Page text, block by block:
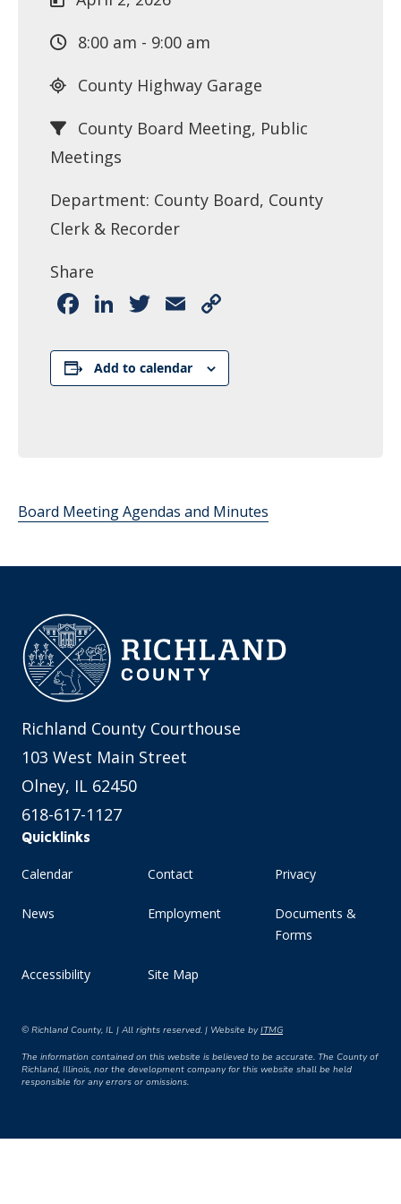
8:00 am - 9:00 am
County Highway Garage
County Board Meeting, Public
Meetings
Department: County Board, County
Clerk & Recorder
Share
Facebook
LinkedIn
Twitter
Email
Add to calendar
Board Meeting Agendas and Minutes
Richland County Courthouse
103 West Main Street
Olney, IL 62450
618-617-1127
Quicklinks
Calendar Contact Privacy
News Employment
Documents &
Forms
Accessibility Site Map
© Richland County, IL | All rights reserved. | Website byITMG
The information contained on this website is believed to be accurate. The County of
Richland, Illinois, nor the development company for this website shall be held
responsible for any errors or omissions.